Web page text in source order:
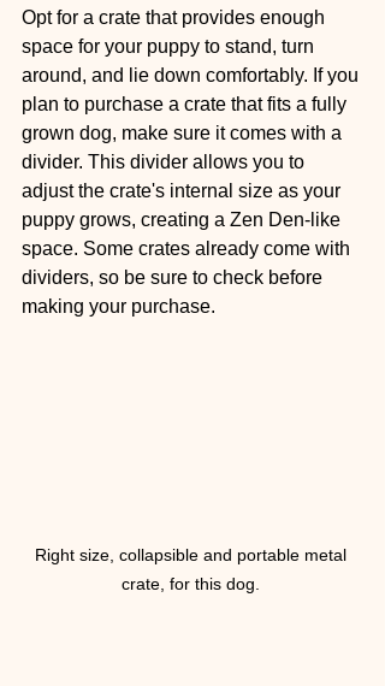
Opt for a crate that provides enough
space for your puppy to stand, turn
around, and lie down comfortably. If you
plan to purchase a crate that fits a fully
grown dog, make sure it comes with a
divider. This divider allows you to
adjust the crate's internal size as your
puppy grows, creating a Zen Den-like
space. Some crates already come with
dividers, so be sure to check before
making your purchase.
Right size, collapsible and portable metal
crate, for this dog.